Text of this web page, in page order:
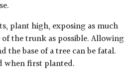
plant high, exposing as much
the trunk as possible. Allowing
the base of a tree can be fatal.
when first planted.